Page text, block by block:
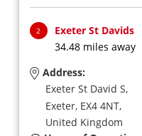
2
Exeter St Davids
34.48 miles away
Address:
Exeter St David S,
Exeter, EX4 4NT,
United Kingdom